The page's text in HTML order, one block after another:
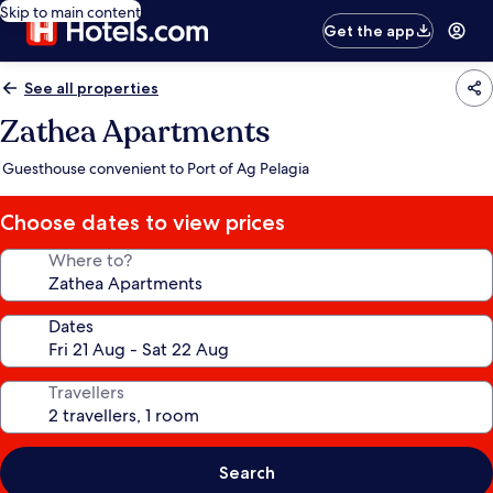
Skip to main content
Get the app
See all properties
Zathea Apartments
Guesthouse convenient to Port of Ag Pelagia
Choose dates to view prices
Where to?
Dates
Travellers
Search